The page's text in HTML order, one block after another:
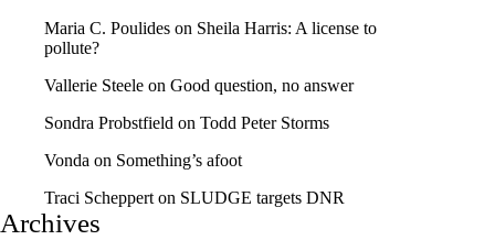
Maria C. Poulides on Sheila Harris: A license to
pollute?
Vallerie Steele on Good question, no answer
Sondra Probstfield on Todd Peter Storms
Vonda on Something’s afoot
Traci Schepperton SLUDGE targets DNR
Archives